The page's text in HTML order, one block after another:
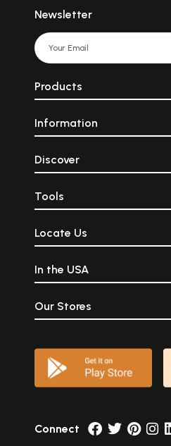
Newsletter
Products
Information
Discover
Tools
Locate Us
In the USA
Our Stores
Connect